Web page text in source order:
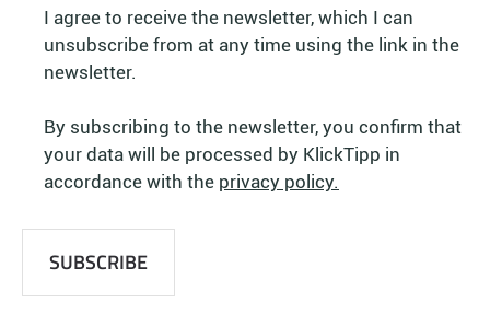
I agree to receive the newsletter, which I can
unsubscribe from at any time using the link in the
newsletter.
By subscribing to the newsletter, you confirm that
your data will be processed by KlickTipp in
accordance with the privacy policy.